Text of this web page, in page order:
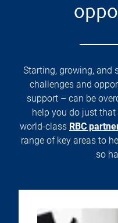
Starting, growing, and
challenges and
support – can be
help you do just
world-class RBC
range of key areas to
so